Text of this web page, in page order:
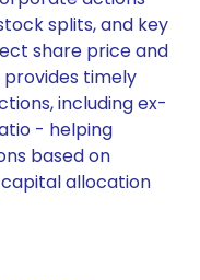
splits, and key
share price and
timely
including ex-
- helping
based on
capital allocation